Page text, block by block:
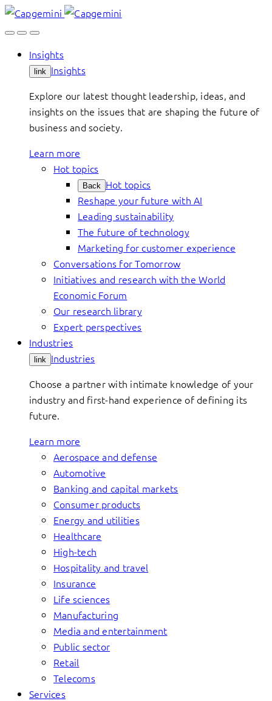
Skip
to
Insights
link Insights
Explore our latest thought leadership, ideas, and
insights on the issues that are shaping the future of
business and society.
Learn more
Hot topics
Back Hot topics
Reshape your future with AI
Leading sustainability
The future of technology
Marketing for customer experience
Conversations for Tomorrow
Initiatives and research with the World
Economic Forum
Our research library
Expert perspectives
Industries
link Industries
Choose a partner with intimate knowledge of your
industry and first-hand experience of defining its
future.
Learn more
Aerospace and defense
Automotive
Banking and capital markets
Consumer products
Energy and utilities
Healthcare
High-tech
Hospitality and travel
Insurance
Life sciences
Manufacturing
Media and entertainment
Public sector
Retail
Telecoms
Services